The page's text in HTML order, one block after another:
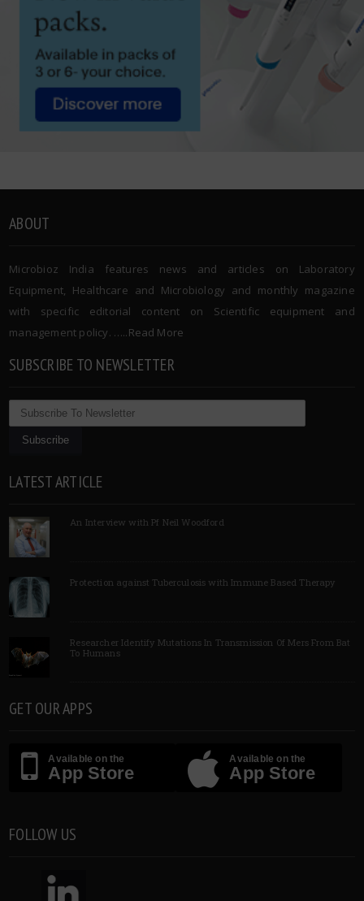
ABOUT
Microbioz India features news and articles on Laboratory
Equipment, Healthcare and Microbiology and monthly magazine
with specific editorial content on Scientific equipment and
management policy. …..Read More
SUBSCRIBE TO NEWSLETTER
LATEST ARTICLE
An Interview with Pf Neil Woodford
Protection against Tuberculosis with Immune Based Therapy
Researcher Identify Mutations In Transmission Of Mers From Bat
To Humans
GET OUR APPS
Available on the
App Store
Available on the
App Store
FOLLOW US